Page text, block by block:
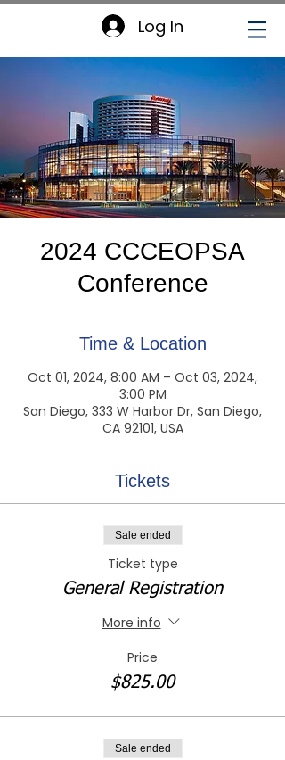
Log In
2024 CCCEOPSA
Conference
Time & Location
Oct 01, 2024, 8:00 AM – Oct 03, 2024,
3:00 PM
San Diego, 333 W Harbor Dr, San Diego,
CA 92101, USA
Tickets
Sale ended
Ticket type
General Registration
More info
Price
$825.00
Sale ended